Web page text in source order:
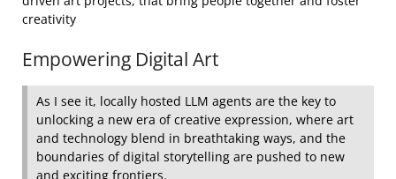
creativity
Empowering Digital Art
As I see it, locally hosted LLM agents are the key to
unlocking a new era of creative expression, where art
and technology blend in breathtaking ways, and the
boundaries of digital storytelling are pushed to new
and exciting frontiers.